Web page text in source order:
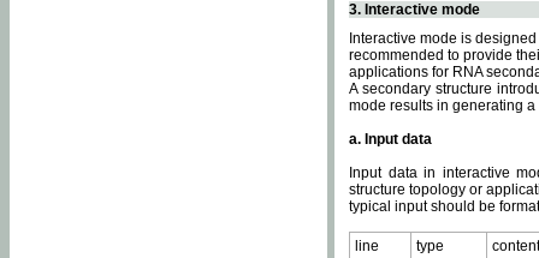
3. Interactive mode
Interactive mode is
recommended to provide
applications for RNA
A secondary structure
mode results in generating
a. Input data
Input data in interactive
structure topology or
typical input should be
line type